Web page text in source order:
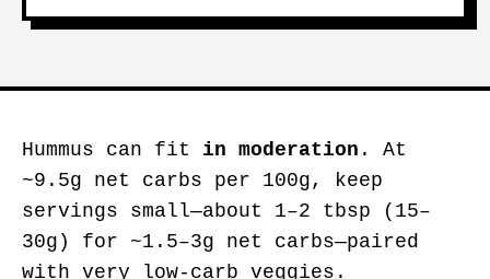
Hummus can fit in moderation . At
~9.5g net carbs per 100g, keep
servings small—about 1–2 tbsp (15–
30g) for ~1.5–3g net carbs—paired
with very low-carb veggies.